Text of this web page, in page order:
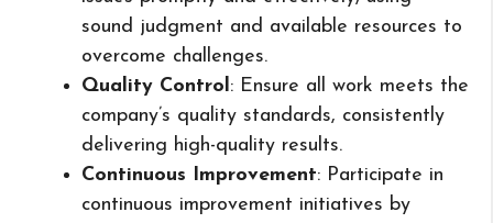
sound judgment and available resources to
overcome challenges.
Quality Control : Ensure all work meets the
company’s quality standards, consistently
delivering high-quality results.
Continuous Improvement: Participate in
continuous improvement initiatives by